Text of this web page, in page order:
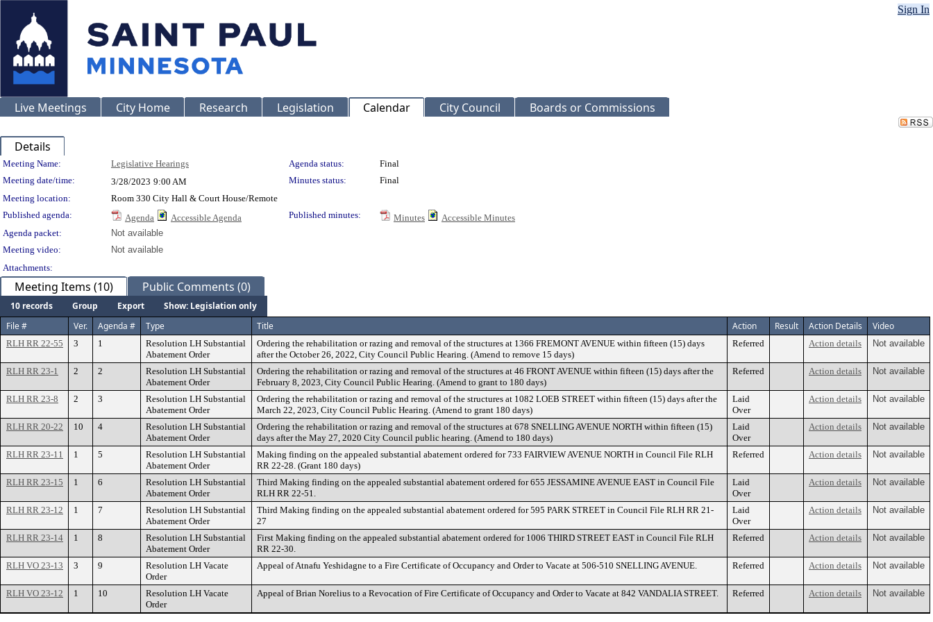
Sign In
Live Meetings City Home Research Legislation Calendar City Council Boards or Commissions
Details
Meeting Details
Meeting Name: Legislative Hearings Agenda status:
Final
Meeting date/time:
3/28/2023 9:00 AM Minutes status:
Final
Meeting location:
Room 330 City Hall & Court House/Remote
Published agenda:
Agenda Accessible Agenda Published minutes: Minutes
Accessible Minutes
Agenda packet:
Not available
Meeting video:
Not available
Attachments:
Meeting Items (10) Public Comments (0)
10 records Group Export
Show: Legislation only
File #
Ver. Agenda # Type Title Action Result Action Details Video
RLH RR 22-55 3 1
Resolution LH Substantial
Abatement Order
Ordering the rehabilitation or razing and removal of the structures at 1366 FREMONT AVENUE within fifteen (15) days
after the October 26, 2022, City Council Public Hearing. (Amend to remove 15 days)
Referred Action details Not available
RLH RR 23-1 2 2
Resolution LH Substantial
Abatement Order
Ordering the rehabilitation or razing and removal of the structures at 46 FRONT AVENUE within fifteen (15) days after the
February 8, 2023, City Council Public Hearing. (Amend to grant to 180 days)
Referred Action details Not available
RLH RR 23-8 2 3
Resolution LH Substantial
Abatement Order
Ordering the rehabilitation or razing and removal of the structures at 1082 LOEB STREET within fifteen (15) days after the
March 22, 2023, City Council Public Hearing. (Amend to grant 180 days)
Laid
Over
Action details Not available
RLH RR 20-22 10 4
Resolution LH Substantial
Abatement Order
Ordering the rehabilitation or razing and removal of the structures at 678 SNELLING AVENUE NORTH within fifteen (15)
days after the May 27, 2020 City Council public hearing. (Amend to 180 days)
Laid
Over
Action details Not available
RLH RR 23-11 1 5
Resolution LH Substantial
Abatement Order
Making finding on the appealed substantial abatement ordered for 733 FAIRVIEW AVENUE NORTH in Council File RLH
RR 22-28. (Grant 180 days)
Referred Action details Not available
RLH RR 23-15 1 6
Resolution LH Substantial
Abatement Order
Third Making finding on the appealed substantial abatement ordered for 655 JESSAMINE AVENUE EAST in Council File
RLH RR 22-51.
Laid
Over
Action details Not available
RLH RR 23-12 1 7
Resolution LH Substantial
Abatement Order
Third Making finding on the appealed substantial abatement ordered for 595 PARK STREET in Council File RLH RR 21-
27
Laid
Over
Action details Not available
RLH RR 23-14 1 8
Resolution LH Substantial
Abatement Order
First Making finding on the appealed substantial abatement ordered for 1006 THIRD STREET EAST in Council File RLH
RR 22-30.
Referred Action details Not available
RLH VO 23-13 3 9
Resolution LH Vacate
Order
Appeal of Atnafu Yeshidagne to a Fire Certificate of Occupancy and Order to Vacate at 506-510 SNELLING AVENUE. Referred Action details Not available
RLH VO 23-12 1 10
Resolution LH Vacate
Order
Appeal of Brian Norelius to a Revocation of Fire Certificate of Occupancy and Order to Vacate at 842 VANDALIA STREET. Referred Action details Not available